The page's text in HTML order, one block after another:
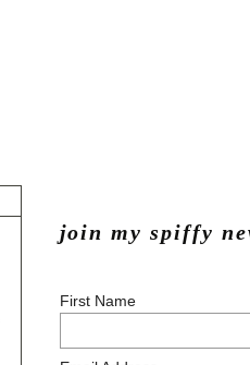
join my spiffy
First Name